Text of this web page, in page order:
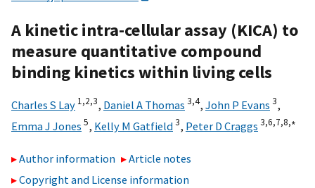
A kinetic intra-cellular assay (KICA) to
measure quantitative compound
binding kinetics within living cells
Charles S Lay 1,2,3, Daniel A Thomas 3,4, John P Evans 3,
Emma J Jones 5, Kelly M Gatfield3, Peter D Craggs 3,6,7,8,∗
Author information
Article notes
Copyright and License information